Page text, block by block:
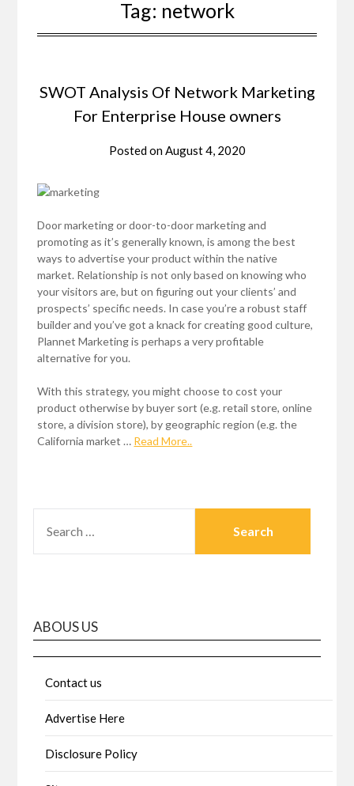
Tag: network
SWOT Analysis Of Network Marketing
For Enterprise House owners
Posted onAugust 4, 2020
Door marketing or door-to-door marketing and
promoting as it’s generally known, is among the best
ways to advertise your product within the native
market. Relationship is not only based on knowing who
your visitors are, but on figuring out your clients’ and
prospects’ specific needs. In case you’re a robust staff
builder and you’ve got a knack for creating good culture,
Plannet Marketing is perhaps a very profitable
alternative for you.
With this strategy, you might choose to cost your
product otherwise by buyer sort (e.g. retail store, online
store, a division store), by geographic region (e.g. the
California market … Read More..
FOR:
ABOUS US
Contact us
Advertise Here
Disclosure Policy